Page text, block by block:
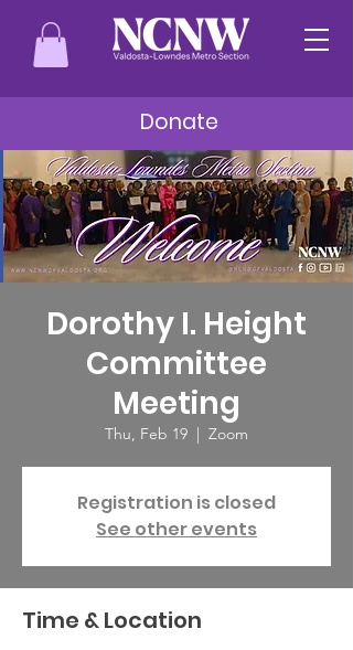
Donate
Dorothy I. Height
Committee
Meeting
Thu, Feb 19
  |
Zoom
Registration is closed
See other events
Time & Location